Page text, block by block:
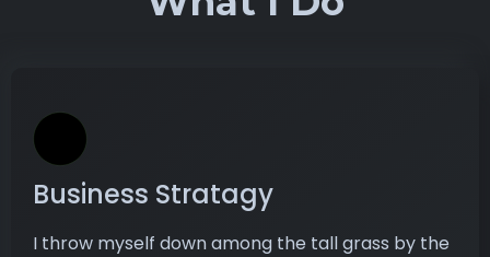
Business Stratagy
I throw myself down among the tall grass by the